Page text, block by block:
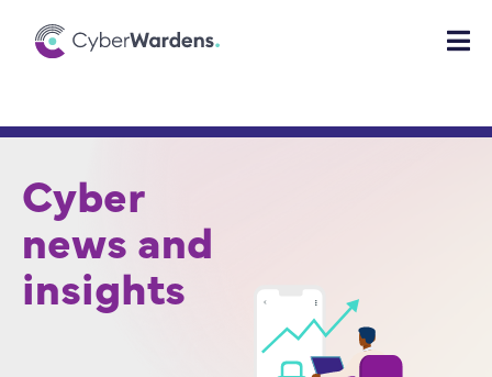
Cyber
news and
insights